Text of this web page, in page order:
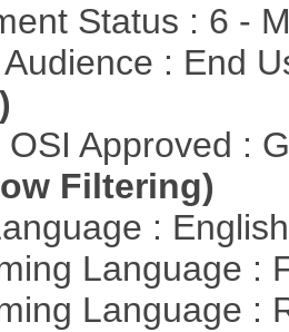
Status : 6 -
: End
OSI Approved :
Filtering)
:
Language :
Language :